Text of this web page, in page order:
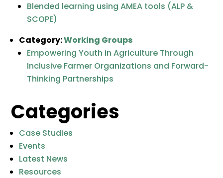
Blended learning using AMEA tools (ALP &
SCOPE)
Category:Working Groups
Empowering Youth in Agriculture Through
Inclusive Farmer Organizations and Forward-
Thinking Partnerships
Categories
Case Studies
Events
Latest News
Resources